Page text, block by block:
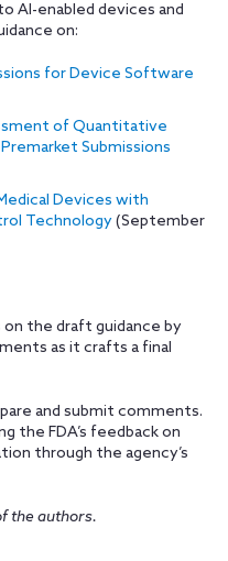
AI-enabled devices and
on:
for Device Software
of Quantitative
Submissions
Devices with
Technology(September
the draft guidance by
as it crafts a final
and submit comments.
the FDA’s feedback on
through the agency’s
the authors.